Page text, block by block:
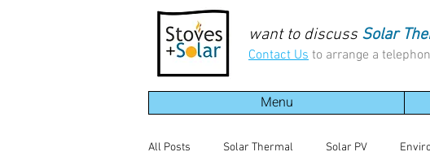
want to discuss Solar
Contact Us to arrange a
Menu
All Posts Solar Thermal Solar PV